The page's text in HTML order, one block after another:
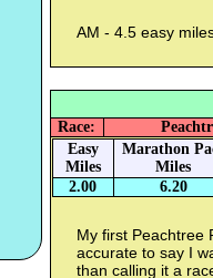
AM - 4.5 easy
Race:
Easy
Miles
Marathon
Miles
2.00
6.20
My first
accurate to say I
than calling it a